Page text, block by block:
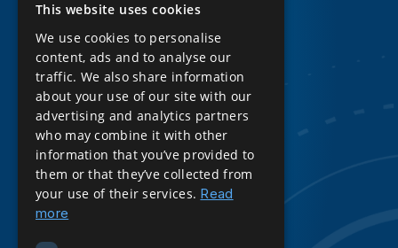
Knowledge Base
Downloads
Privacy Statement
Cookie statement
Sitemap
Product Sheet Download
Follow us
ENGLISH
This website uses cookies
We use cookies to personalise
content, ads and to analyse our
traffic. We also share information
about your use of our site with our
advertising and analytics partners
who may combine it with other
information that you’ve provided to
them or that they’ve collected from
your use of their services. Read
more